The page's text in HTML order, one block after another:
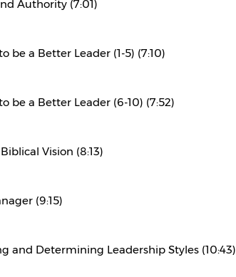
Authority (7:01)
be a Better Leader (1-5) (7:10)
be a Better Leader (6-10) (7:52)
Vision (8:13)
(9:15)
and Determining Leadership Styles (10:43)